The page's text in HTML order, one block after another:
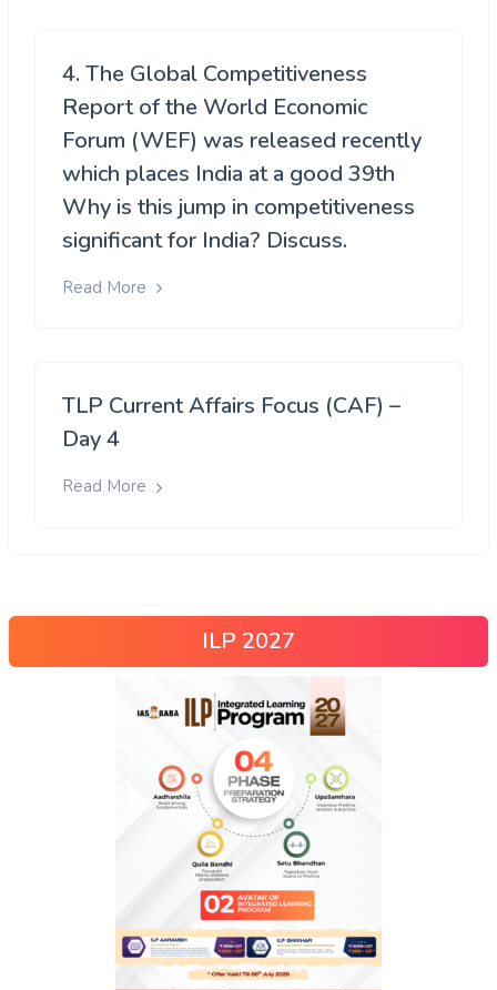
4. The Global Competitiveness
Report of the World Economic
Forum (WEF) was released recently
which places India at a good 39th
Why is this jump in competitiveness
significant for India? Discuss.
Read More
TLP Current Affairs Focus (CAF) –
Day 4
Read More
ILP 2027